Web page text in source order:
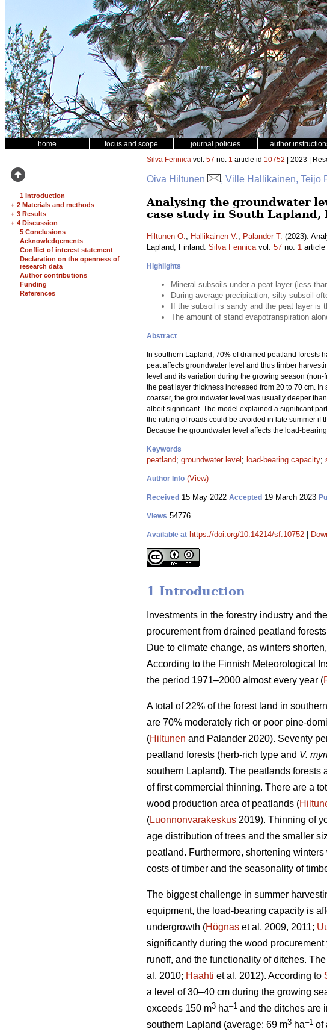
home focus and scope journal policies author
1 Introduction
+ 2 Materials and methods
+ 3 Results
+ 4 Discussion
5 Conclusions
Acknowledgements
Conflict of interest statement
Declaration on the openness of
research data
Author contributions
Funding
References
Silva Fennica vol. 57 no. 1 article id 10752 | 2023 |
Oiva Hiltunen , Ville Hallikainen, Teijo
Analysing the groundwater
case study in South Lapland,
Hiltunen O., Hallikainen V., Palander T. (2023).
Lapland, Finland. Silva Fennicavol. 57 no. 1 article
Highlights
Mineral subsoils under a peat layer (less
During average precipitation, silty subsoil
If the subsoil is sandy and the peat layer is
The amount of stand evapotranspiration
Abstract
In southern Lapland, 70% of drained peatland forests
peat affects groundwater level and thus timber
level and its variation during the growing season
the peat layer thickness increased from 20 to 70 cm.
coarser, the groundwater level was usually deeper
albeit significant. The model explained a significant
the rutting of roads could be avoided in late summer if
Because the groundwater level affects the load-
Keywords
peatland; groundwater level ; load-bearing capacity;
Author Info (View)
Received 15 May 2022 Accepted 19 March 2023
Views 54776
Available at https://doi.org/10.14214/sf.10752
1 Introduction
Investments in the forestry industry and
procurement from drained peatland
Due to climate change, as winters
According to the Finnish Meteorological
the period 1971–2000 almost every year (
A total of 22% of the forest land in
are 70% moderately rich or poor pine-
(Hiltunen and Palander 2020). Seventy
peatland forests (herb-rich type and V.
southern Lapland). The peatlands forests
of first commercial thinning. There are a
wood production area of peatlands (
(Luonnonvarakeskus 2019). Thinning of
age distribution of trees and the smaller
peatland. Furthermore, shortening
costs of timber and the seasonality of
The biggest challenge in summer
equipment, the load-bearing capacity is
undergrowth (Högnas et al. 2009, 2011;
significantly during the wood procurement
runoff, and the functionality of ditches.
al. 2010; Haahti et al. 2012). According to
a level of 30–40 cm during the growing
exceeds 150 m3 ha–1 and the ditches are
southern Lapland (average: 69 m3 ha–1 of